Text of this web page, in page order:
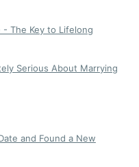
The Key to Lifelong
Serious About Marrying
and Found a New